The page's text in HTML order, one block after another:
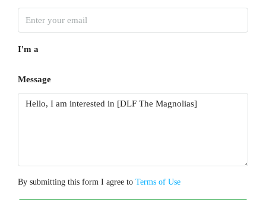
I'm a
Message
By submitting this form I agree to Terms of Use